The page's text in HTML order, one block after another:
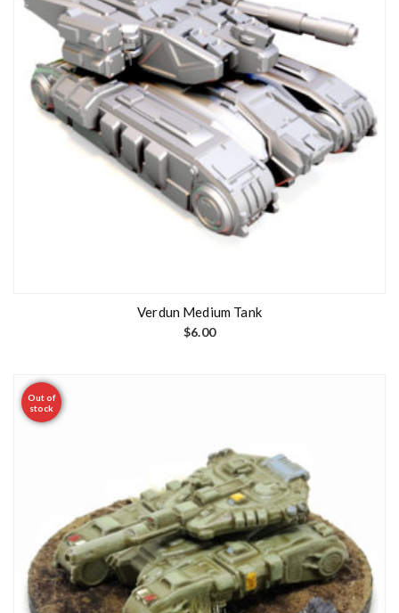
Verdun Medium Tank
$6.00
Out of
stock